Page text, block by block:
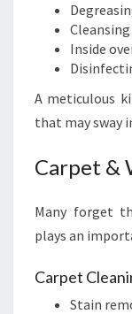
Inside
A meticulous
that may sway
Carpet &
Many forget
plays an
Carpet
Stain